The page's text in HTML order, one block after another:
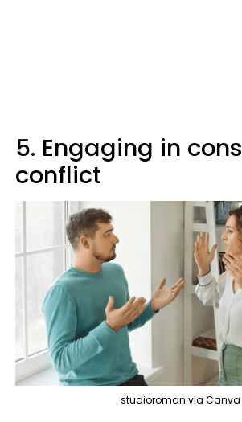
5. Engaging in
conflict
studioroman via Canva